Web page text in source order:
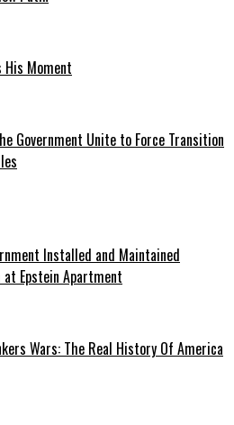
His Moment
Government Unite to Force Transition
Installed and Maintained
Epstein Apartment
Wars: The Real History Of America